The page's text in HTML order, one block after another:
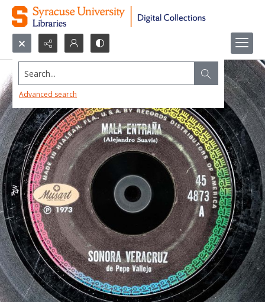
Search...
Advanced search